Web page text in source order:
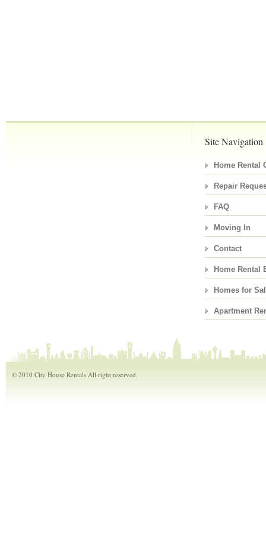
Site Navigation
Home Rental
Repair
FAQ
Moving In
Contact
Home Rental
Homes for
Apartment
© 2010 City House Rentals All right reserved.